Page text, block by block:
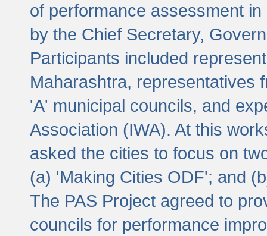
of performance assessment
by the Chief Secretary,
Participants included
Maharashtra, representatives
'A' municipal councils, and
Association (IWA). At this
asked the cities to focus on
(a) 'Making Cities ODF'; and
The PAS Project agreed to
councils for performance